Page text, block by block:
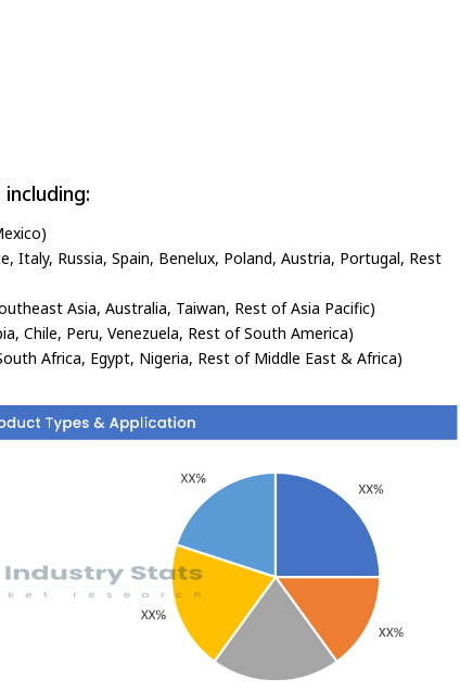
Italy, Russia, Spain, Benelux, Poland, Austria, Portugal, Rest
Asia, Australia, Taiwan, Rest of Asia Pacific)
Chile, Peru, Venezuela, Rest of South America)
Africa, Egypt, Nigeria, Rest of Middle East & Africa)